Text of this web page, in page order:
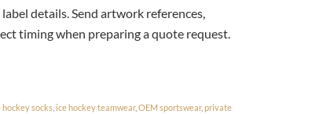
details. Send artwork references,
timing when preparing a quote request.
hockey socks ,ice hockey teamwear,OEM sportswear,private